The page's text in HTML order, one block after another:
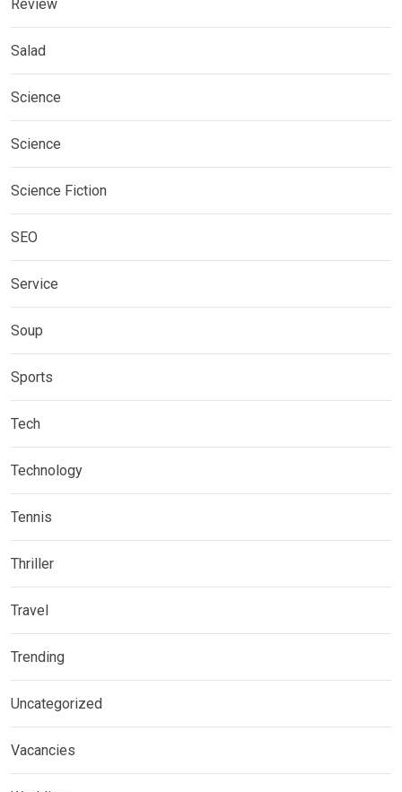
Review
Salad
Science
Science
Science Fiction
SEO
Service
Soup
Sports
Tech
Technology
Tennis
Thriller
Travel
Trending
Uncategorized
Vacancies